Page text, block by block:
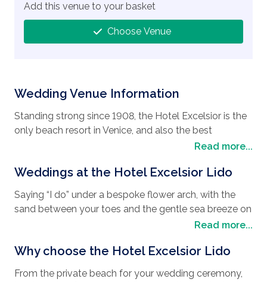
Wedding Venue Information
Standing strong since 1908, the Hotel Excelsior is the
only beach resort in Venice, and also the best
for couples looking to have
Excelsior is steeped in history with a mixture of
famous guests during the Venice Film Festival, the
Hotel Excelsior has seen many a celebrity and
distinguished guests walk through its doors. Located
on the Lido, a slender island that splits the Venice
Lagoon and the Adriatic Sea, it is an oasis of calm for
its guests with the added bonus of an exclusive
Read more...
Weddings at the Hotel Excelsior Lido
Saying “I do” under a bespoke flower arch, with the
sand between your toes and the gentle sea breeze on
a private beach is not just a dream at the Hotel
your vows, you can enjoy your wedding reception in a
Read more...
Why choose the Hotel Excelsior Lido
From the private beach for your wedding ceremony,
Add this venue to your basket
Choose Venue